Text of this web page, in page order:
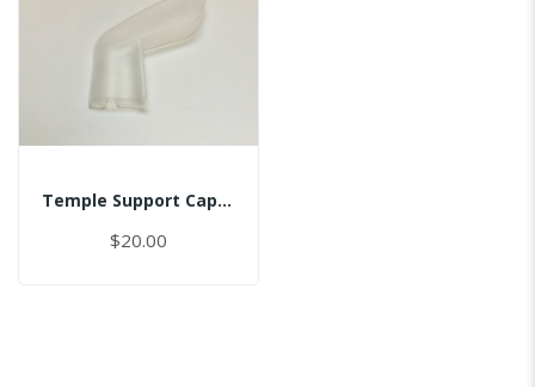
Temple Support Cap - Right
$20.00